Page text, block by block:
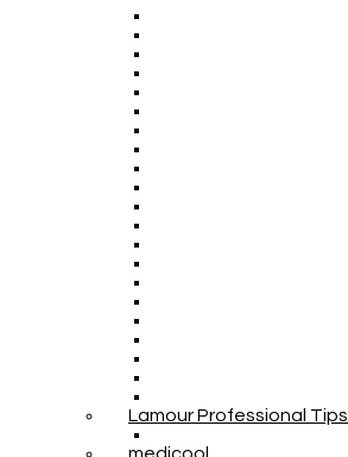
Lamour Professional Tips